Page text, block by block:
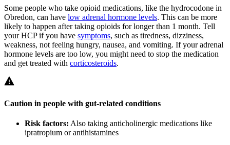
Some people who take opioid medications, like the hydrocodone in
Obredon, can have low adrenal hormone levels. This can be more
likely to happen after taking opioids for longer than 1 month. Tell
your HCP if you have symptoms, such as tiredness, dizziness,
weakness, not feeling hungry, nausea, and vomiting. If your adrenal
hormone levels are too low, you might need to stop the medication
and get treated with corticosteroids.
Caution in people with gut-related conditions
Risk factors: Also taking anticholinergic medications like
ipratropium or antihistamines